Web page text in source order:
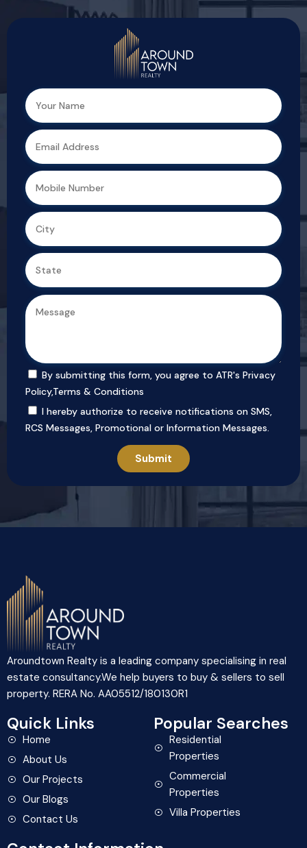
By submitting this form, you agree to ATR's Privacy
Policy,Terms & Conditions
I hereby authorize to receive notifications on SMS,
RCS Messages, Promotional or Information Messages.
Aroundtown Realty is a leading company specialising in real
estate consultancy.We help buyers to buy & sellers to sell
property. RERA No. AA05512/180130R1
Quick Links
Home
About Us
Our Projects
Our Blogs
Contact Us
Popular Searches
Residential
Properties
Commercial
Properties
Villa Properties